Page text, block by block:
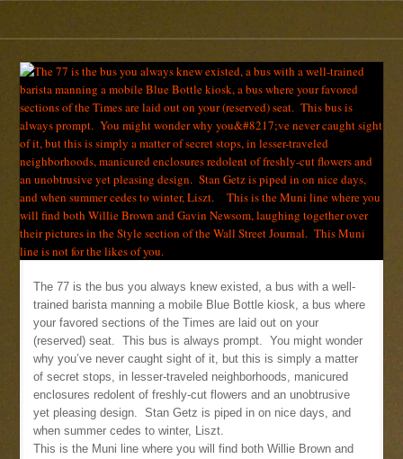
The 77 is the bus you always knew existed, a bus with a well-
trained barista manning a mobile Blue Bottle kiosk, a bus where
your favored sections of the Times are laid out on your
(reserved) seat. This bus is always prompt. You might wonder
why you’ve never caught sight of it, but this is simply a matter
of secret stops, in lesser-traveled neighborhoods, manicured
enclosures redolent of freshly-cut flowers and an unobtrusive
yet pleasing design. Stan Getz is piped in on nice days, and
when summer cedes to winter, Liszt.
This is the Muni line where you will find both Willie Brown and